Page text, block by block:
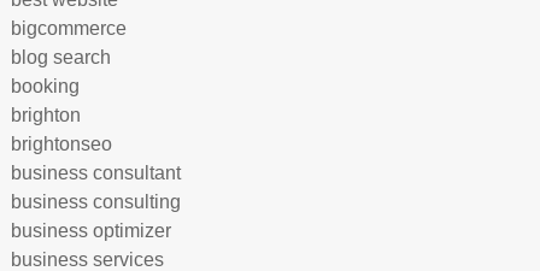
bigcommerce
blog search
booking
brighton
brightonseo
business consultant
business consulting
business optimizer
business services